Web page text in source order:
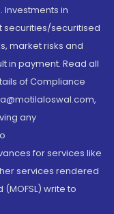
in
securities/securitised
market risks and
in payment. Read all
of Compliance
any
for services like
services rendered
write to